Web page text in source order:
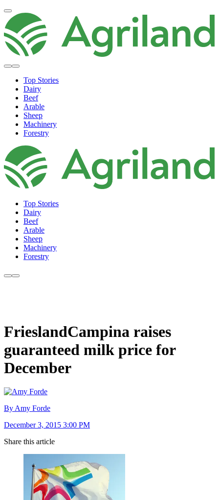
Top Stories
Dairy
Beef
Arable
Sheep
Machinery
Forestry
Top Stories
Dairy
Beef
Arable
Sheep
Machinery
Forestry
FrieslandCampina raises
guaranteed milk price for
December
By Amy Forde
December 3, 2015 3:00 PM
Share this article